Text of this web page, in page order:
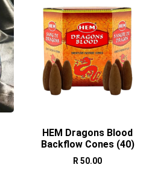
HEM Dragons Blood
Backflow Cones (40)
R 50.00